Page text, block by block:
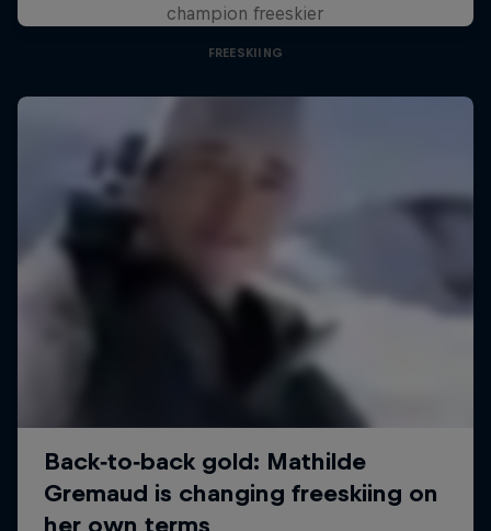
champion freeskier
FREESKIING